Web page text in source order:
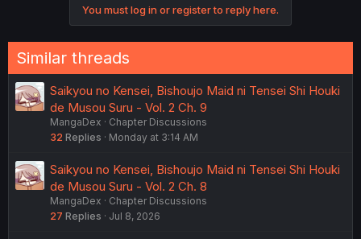
You must log in or register to reply here.
Similar threads
Saikyou no Kensei, Bishoujo Maid ni Tensei Shi Houki
de Musou Suru - Vol. 2 Ch. 9
MangaDex
Chapter Discussions
32 Replies Monday at 3:14 AM
Saikyou no Kensei, Bishoujo Maid ni Tensei Shi Houki
de Musou Suru - Vol. 2 Ch. 8
MangaDex
Chapter Discussions
27 Replies Jul 8, 2026